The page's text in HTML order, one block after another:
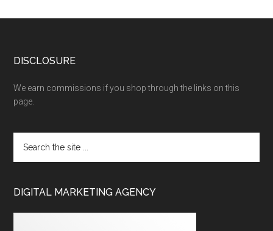
DISCLOSURE
We earn commissions if you shop through the links on this
page.
DIGITAL MARKETING AGENCY